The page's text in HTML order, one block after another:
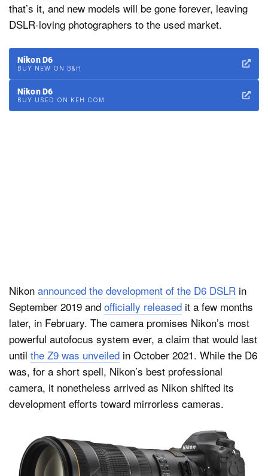
that’s it, and new models will be gone forever, leaving
DSLR-loving photographers to the used market.
Nikon D6
BUY NEW ON B&H
Nikon D6
BUY USED ON KEH.COM
Nikon announced the development of the D6 DSLR in
September 2019 and officially released it a few months
later, in February. The camera promises Nikon’s most
powerful autofocus system ever, a claim that would last
until the Z9 was unveiled in October 2021. While the D6
was, for a short spell, Nikon’s best professional
camera, it nonetheless arrived as Nikon shifted its
development efforts toward mirrorless cameras.